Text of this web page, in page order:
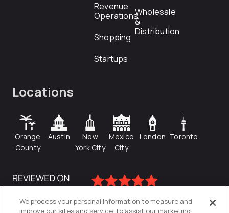
Revenue
Operations
Shopping
Startups
Wholesale
&
Distribution
Locations
Orange
County
Austin
New
York City
Mexico
City
London Toronto
We process your personal information to measure and
improve our sites and service, to assist our marketing